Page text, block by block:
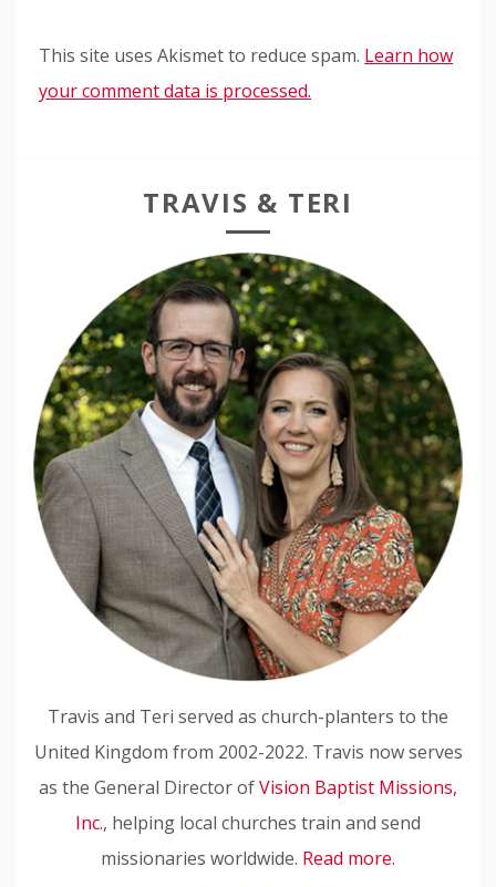
This site uses Akismet to reduce spam. Learn how
your comment data is processed.
TRAVIS & TERI
Travis and Teri served as church-planters to the
United Kingdom from 2002-2022. Travis now serves
as the General Director ofVision Baptist Missions,
Inc., helping local churches train and send
missionaries worldwide. Read more.